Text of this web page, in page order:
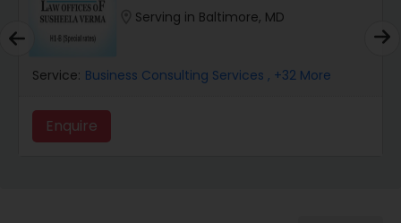
Catastrophic Injury Lawyers
Serving in Baltimore, MD
Service: Business Consulting Services , +32 More
Enquire